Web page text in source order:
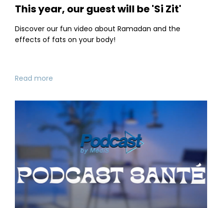
This year, our guest will be 'Si Zit'
Discover our fun video about Ramadan and the
effects of fats on your body!
Read more